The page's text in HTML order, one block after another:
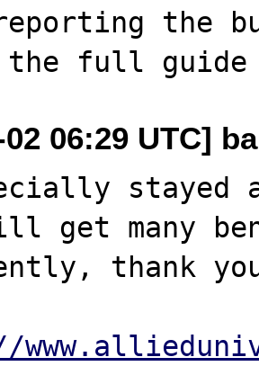
the
02 06:29 UTC]
stayed
get many
thank